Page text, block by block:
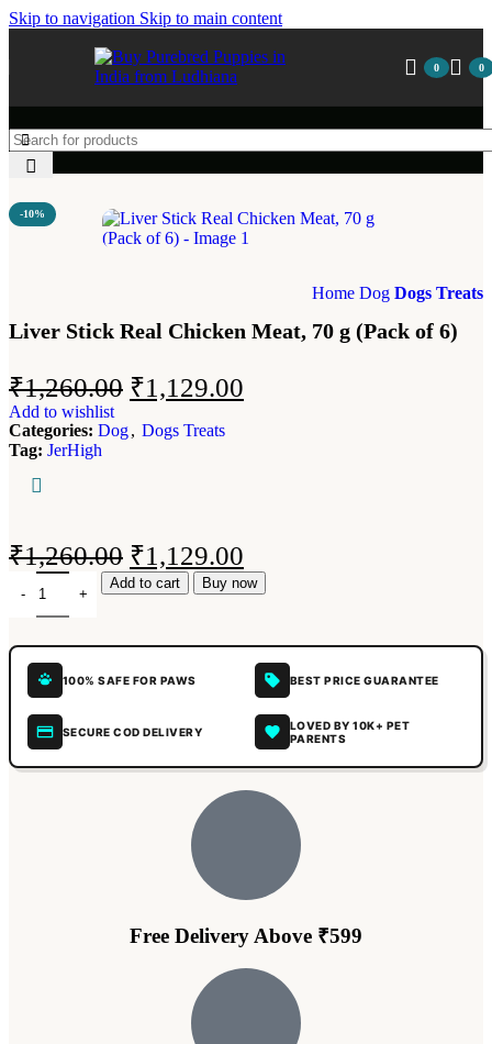
Skip to navigation Skip to main content
0 0
-10%
Home Dog Dogs Treats
Liver Stick Real Chicken Meat, 70 g (Pack of 6)
₹1,260.00 ₹1,129.00
Add to wishlist
Categories: Dog, Dogs Treats
Tag: JerHigh
₹1,260.00 ₹1,129.00
Add to cart Buy now
100% SAFE FOR PAWS BEST PRICE GUARANTEE
SECURE COD DELIVERY
LOVED BY 10K+ PET
PARENTS
Free Delivery Above ₹599